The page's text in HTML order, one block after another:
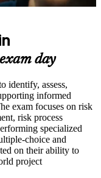
growth, role
in Calgary
structured training
when delivered as
risk lead and PMO risk
risk analysis
threats and
PMI credential
risk education
day
identify, assess,
informed
exam focuses on risk
risk process
specialized
choice and
on their ability to
project